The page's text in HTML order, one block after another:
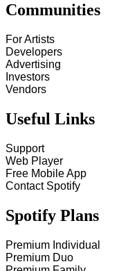
Communities
For Artists
Developers
Advertising
Investors
Vendors
Useful Links
Support
Web Player
Free Mobile App
Contact Spotify
Spotify Plans
Premium Individual
Premium Duo